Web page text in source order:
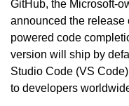
GitHub, the Microsoft-
announced the release
powered code
version will ship by
Studio Code (VS
to developers